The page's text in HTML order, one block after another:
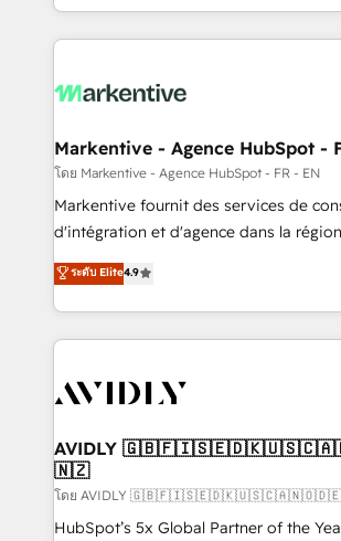
Loop Marketing framework through
services, smart agents, and purpose-
results, fast. ⚙️CRM & RevOps: Align all Hubs to your
🎯Demand Gen & ABM: Drive pipeline
ABM, AEO, SEO, & paid media. 👩‍💻Web Design:
Build high-performing websites with
& conversion strategy that drive results.
AI, & maximize AEO with tailored AI
Integrations: Extend HubSpot with
Markentive - Agence HubSpot -
โดย Markentive - Agence HubSpot - FR - EN
Markentive fournit des services de
d'intégration et d'agence dans la
North America. Avec plus de 115 experts
marketing automation, Growth, Revops,
webdesign. Markentive is both a consulting firm, a
digital agency and an integrator. With
CRM and webdesign (We focus on
ระดับ Elite4.9
AVIDLY
🇳🇿
โดย AVIDLY
HubSpot’s 5x Global Partner of the